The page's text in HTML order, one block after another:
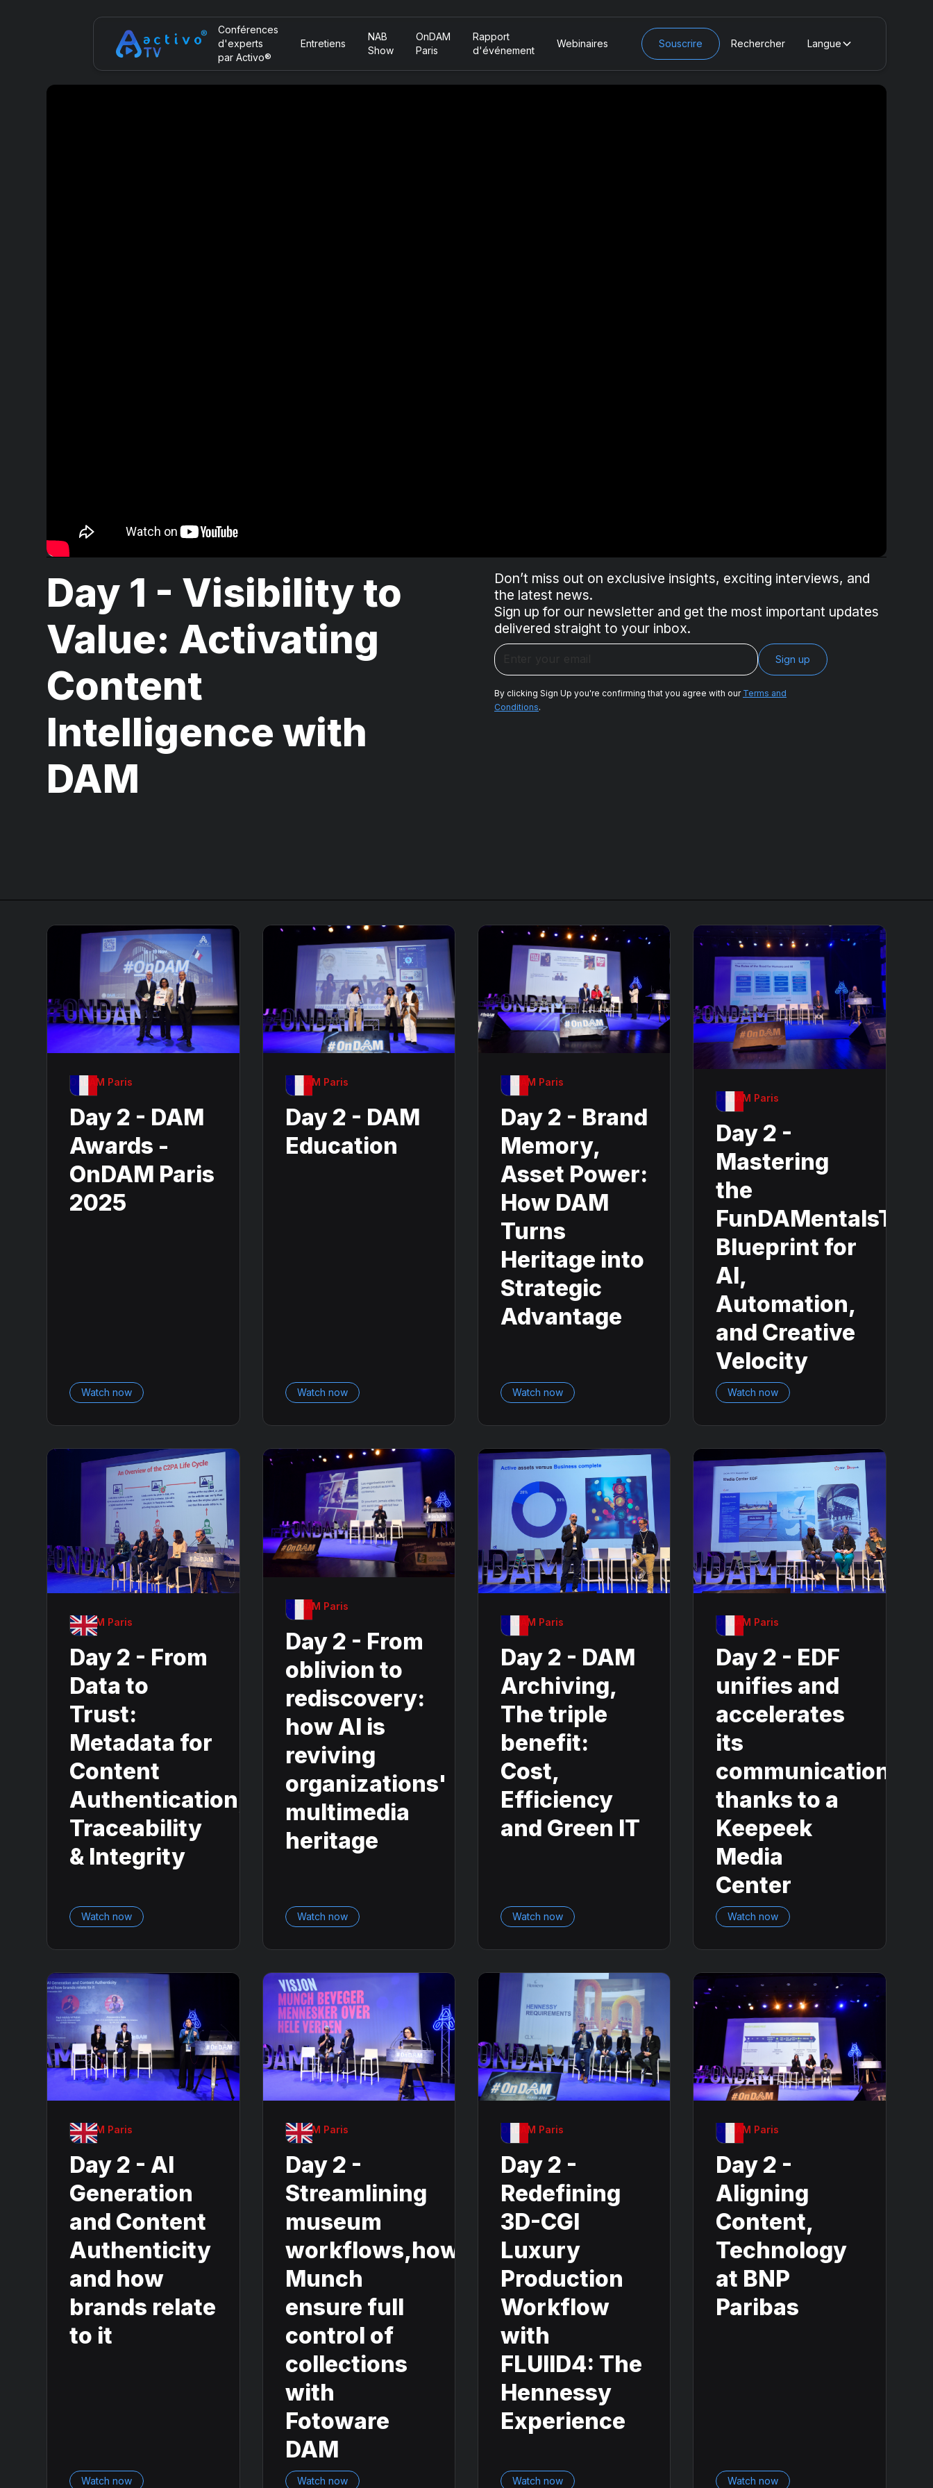
Conférences
d'experts
par Activo®
Entretiens
NAB
Show
OnDAM
Paris
Rapport
d'événement
Webinaires Souscrire Rechercher Langue
Day 1 - Visibility to
Value: Activating
Content
Intelligence with
DAM
Don’t miss out on exclusive insights, exciting interviews, and
the latest news.
Sign up for our newsletter and get the most important updates
delivered straight to your inbox.
By clicking Sign Up you're confirming that you agree with our Terms and
Conditions.
OnDAM Paris
Day 2 - DAM
Awards -
OnDAM Paris
2025
Watch now
OnDAM Paris
Day 2 - DAM
Education
Watch now
OnDAM Paris
Day 2 - Brand
Memory,
Asset Power:
How DAM
Turns
Heritage into
Strategic
Advantage
Watch now
OnDAM Paris
Day 2 -
Mastering
the
FunDAMentalsThe
Blueprint for
AI,
Automation,
and Creative
Velocity
Watch now
OnDAM Paris
Day 2 - From
Data to
Trust:
Metadata for
Content
Authentication,
Traceability
& Integrity
Watch now
OnDAM Paris
Day 2 - From
oblivion to
rediscovery:
how AI is
reviving
organizations'
multimedia
heritage
Watch now
OnDAM Paris
Day 2 - DAM
Archiving,
The triple
benefit:
Cost,
Efficiency
and Green IT
Watch now
OnDAM Paris
Day 2 - EDF
unifies and
accelerates
its
communication
thanks to a
Keepeek
Media
Center
Watch now
OnDAM Paris
Day 2 - AI
Generation
and Content
Authenticity
and how
brands relate
to it
Watch now
OnDAM Paris
Day 2 -
Streamlining
museum
workflows,how
Munch
ensure full
control of
collections
with
Fotoware
DAM
Watch now
OnDAM Paris
Day 2 -
Redefining
3D-CGI
Luxury
Production
Workflow
with
FLUIID4: The
Hennessy
Experience
Watch now
OnDAM Paris
Day 2 -
Aligning
Content,
Technology
at BNP
Paribas
Watch now